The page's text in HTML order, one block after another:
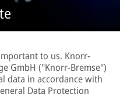
to us. Knorr-
GmbH ("Knorr-Bremse")
data in accordance with
Data Protection